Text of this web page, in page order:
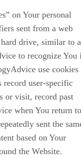
on Your personal
sent from a web
drive, similar to a
to recognize You
use cookies
record user-specific
or visit, record past
when You return to
sent the
based on Your
the Website.